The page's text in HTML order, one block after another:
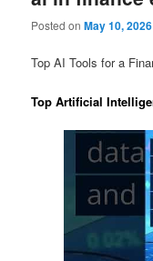
Posted onMay 10, 2026
Top AI Tools for a
Top Artificial